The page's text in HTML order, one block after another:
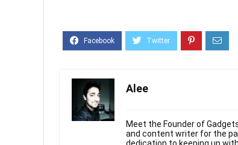
Alee
Meet the Founder of
and content writer for the